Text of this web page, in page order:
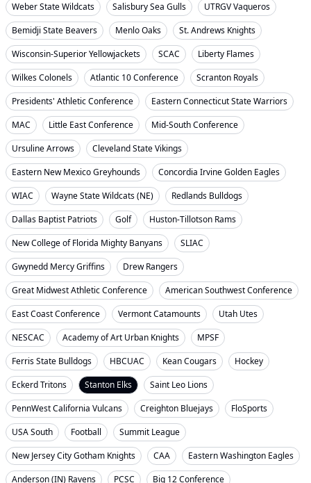
Weber State Wildcats
Salisbury Sea Gulls
UTRGV Vaqueros
Bemidji State Beavers
Menlo Oaks
St. Andrews Knights
Wisconsin-Superior Yellowjackets
SCAC
Liberty Flames
Wilkes Colonels
Atlantic 10 Conference
Scranton Royals
Presidents' Athletic Conference
Eastern Connecticut State Warriors
MAC
Little East Conference
Mid-South Conference
Ursuline Arrows
Cleveland State Vikings
Eastern New Mexico Greyhounds
Concordia Irvine Golden Eagles
WIAC
Wayne State Wildcats (NE)
Redlands Bulldogs
Dallas Baptist Patriots
Golf
Huston-Tillotson Rams
New College of Florida Mighty Banyans
SLIAC
Gwynedd Mercy Griffins
Drew Rangers
Great Midwest Athletic Conference
American Southwest Conference
East Coast Conference
Vermont Catamounts
Utah Utes
NESCAC
Academy of Art Urban Knights
MPSF
Ferris State Bulldogs
HBCUAC Kean Cougars
Hockey
Eckerd Tritons
Stanton Elks
Saint Leo Lions
PennWest California Vulcans
Creighton Bluejays
FloSports
USA South
Football
Summit League
New Jersey City Gotham Knights
CAA
Eastern Washington Eagles
Anderson (IN) Ravens
PCSC Big 12 Conference